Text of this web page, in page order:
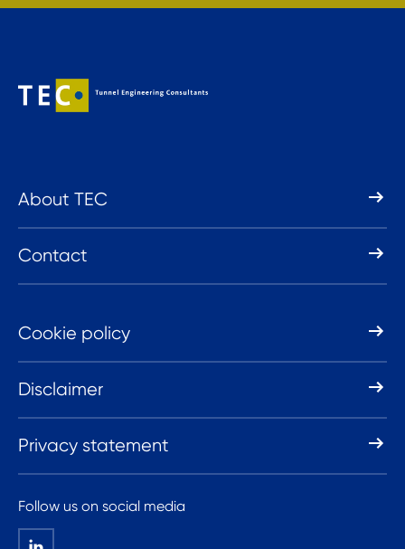
About TEC
Contact
Cookie policy
Disclaimer
Privacy statement
Follow us on social media